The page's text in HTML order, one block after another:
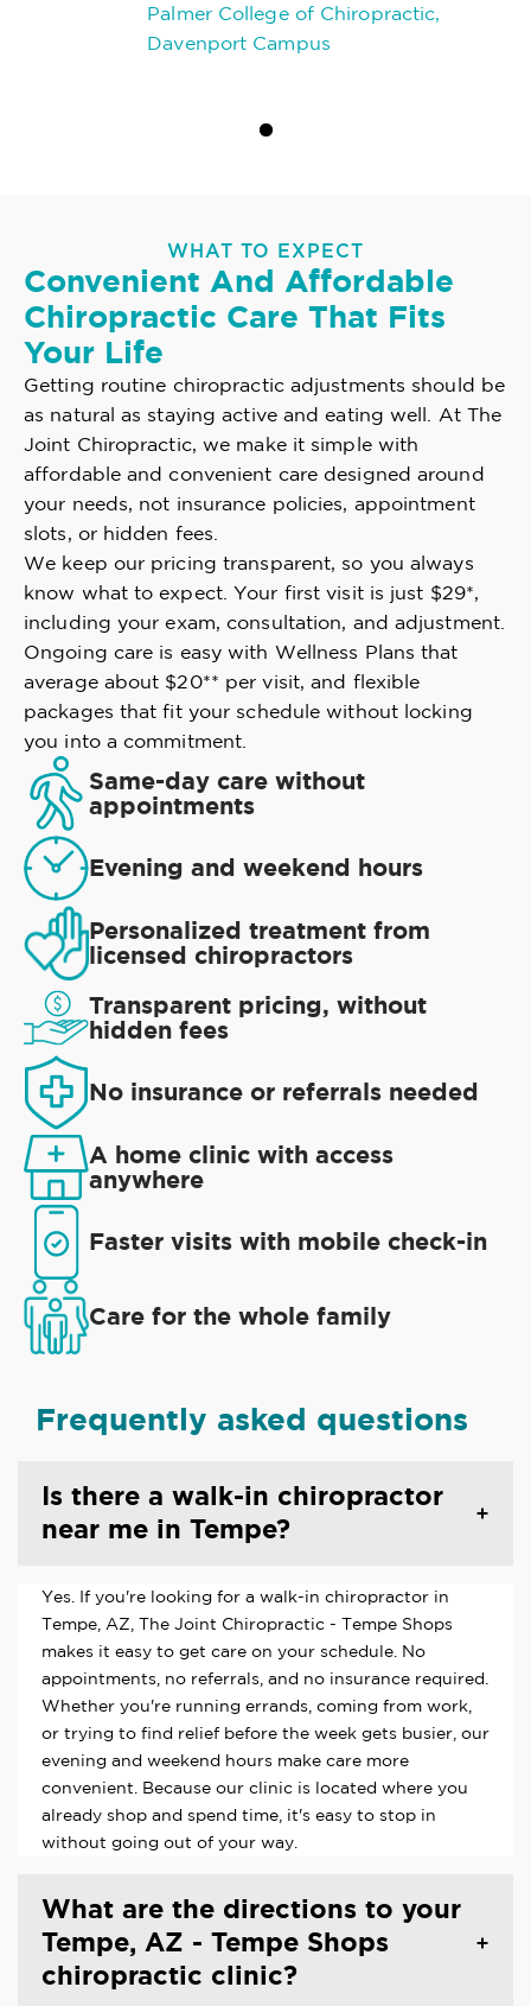
Palmer College of Chiropractic,
Davenport Campus
WHAT TO EXPECT
Convenient And Affordable
Chiropractic Care That Fits
Your Life
Getting routine chiropractic adjustments should be
as natural as staying active and eating well. At The
Joint Chiropractic, we make it simple with
affordable and convenient care designed around
your needs, not insurance policies, appointment
slots, or hidden fees.
We keep our pricing transparent, so you always
know what to expect. Your first visit is just $29*,
including your exam, consultation, and adjustment.
Ongoing care is easy with Wellness Plans that
average about $20** per visit, and flexible
packages that fit your schedule without locking
you into a commitment.
Same-day care without
appointments
Evening and weekend hours
Personalized treatment from
licensed chiropractors
Transparent pricing, without
hidden fees
No insurance or referrals needed
A home clinic with access
anywhere
Faster visits with mobile check-in
Care for the whole family
Frequently asked questions
Is there a walk-in chiropractor
near me in Tempe?
Yes. If you're looking for a walk-in chiropractor in
Tempe, AZ, The Joint Chiropractic - Tempe Shops
makes it easy to get care on your schedule. No
appointments, no referrals, and no insurance required.
Whether you're running errands, coming from work,
or trying to find relief before the week gets busier, our
evening and weekend hours make care more
convenient. Because our clinic is located where you
already shop and spend time, it's easy to stop in
without going out of your way.
What are the directions to your
Tempe, AZ - Tempe Shops
chiropractic clinic?